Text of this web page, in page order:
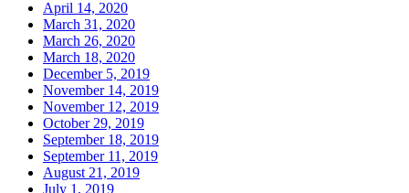
April 14, 2020
March 31, 2020
March 26, 2020
March 18, 2020
December 5, 2019
November 14, 2019
November 12, 2019
October 29, 2019
September 18, 2019
September 11, 2019
August 21, 2019
July 1, 2019